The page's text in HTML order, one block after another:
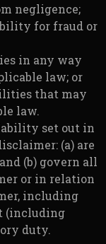
negligence;
for fraud or
in any way
law; or
that may
law.
set out in
(a) are
(b) govern all
or in relation
including
(including
duty.